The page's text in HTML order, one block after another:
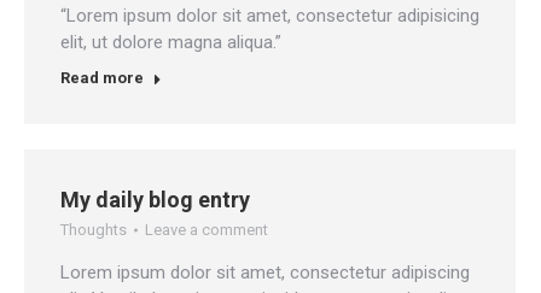
“Lorem ipsum dolor sit amet, consectetur adipisicing
elit, ut dolore magna aliqua.”
Read more
My daily blog entry
Thoughts Leave a comment
Lorem ipsum dolor sit amet, consectetur adipiscing